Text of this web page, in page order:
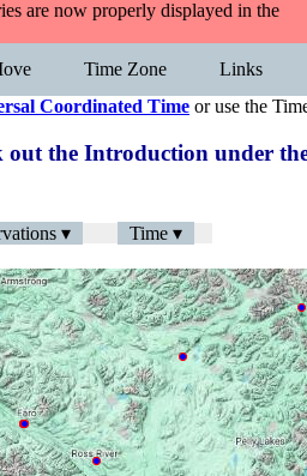
are now properly displayed in the
Time Zone
Links
Coordinated Time or use the
out the Introduction under
▾ Time ▾